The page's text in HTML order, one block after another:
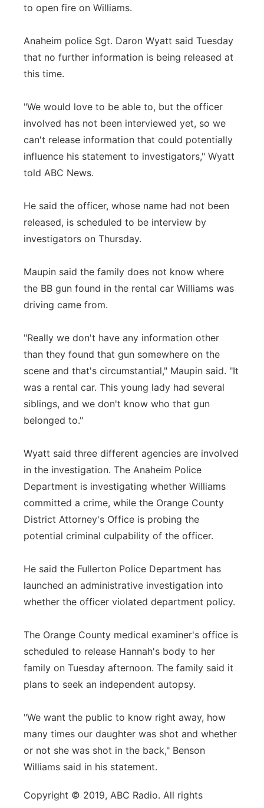
to open fire on Williams.
Anaheim police Sgt. Daron Wyatt said Tuesday
that no further information is being released at
this time.
"We would love to be able to, but the officer
involved has not been interviewed yet, so we
can't release information that could potentially
influence his statement to investigators," Wyatt
told ABC News.
He said the officer, whose name had not been
released, is scheduled to be interview by
investigators on Thursday.
Maupin said the family does not know where
the BB gun found in the rental car Williams was
driving came from.
"Really we don't have any information other
than they found that gun somewhere on the
scene and that's circumstantial," Maupin said. "It
was a rental car. This young lady had several
siblings, and we don't know who that gun
belonged to."
Wyatt said three different agencies are involved
in the investigation. The Anaheim Police
Department is investigating whether Williams
committed a crime, while the Orange County
District Attorney's Office is probing the
potential criminal culpability of the officer.
He said the Fullerton Police Department has
launched an administrative investigation into
whether the officer violated department policy.
The Orange County medical examiner's office is
scheduled to release Hannah's body to her
family on Tuesday afternoon. The family said it
plans to seek an independent autopsy.
"We want the public to know right away, how
many times our daughter was shot and whether
or not she was shot in the back," Benson
Williams said in his statement.
Copyright © 2019, ABC Radio. All rights